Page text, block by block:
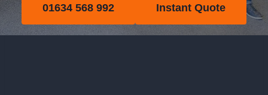
01634 568 992 Instant Quote